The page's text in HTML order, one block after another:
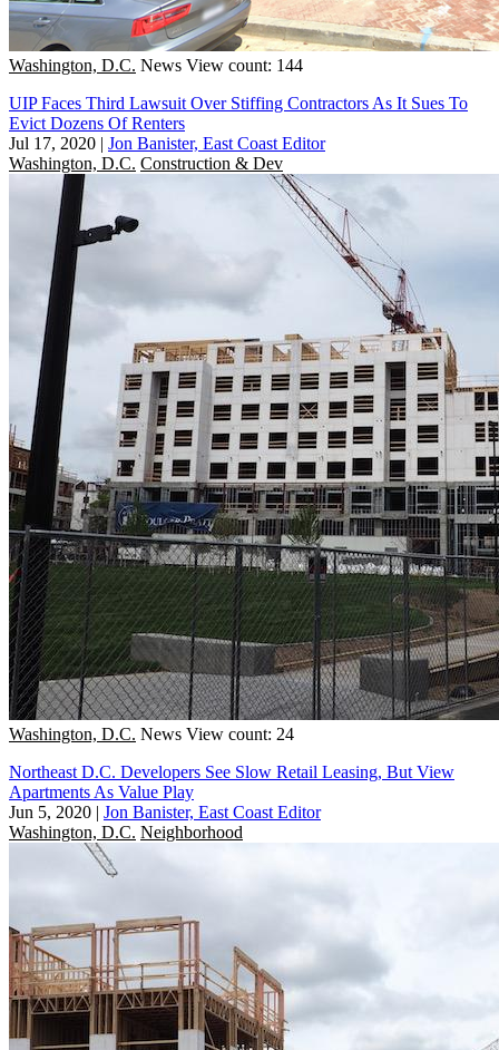
Washington, D.C. News View count: 144
UIP Faces Third Lawsuit Over Stiffing Contractors As It Sues To
Evict Dozens Of Renters
Jul 17, 2020 | Jon Banister, East Coast Editor
Washington, D.C. Construction & Dev
Washington, D.C. News View count: 24
Northeast D.C. Developers See Slow Retail Leasing, But View
Apartments As Value Play
Jun 5, 2020 | Jon Banister, East Coast Editor
Washington, D.C. Neighborhood